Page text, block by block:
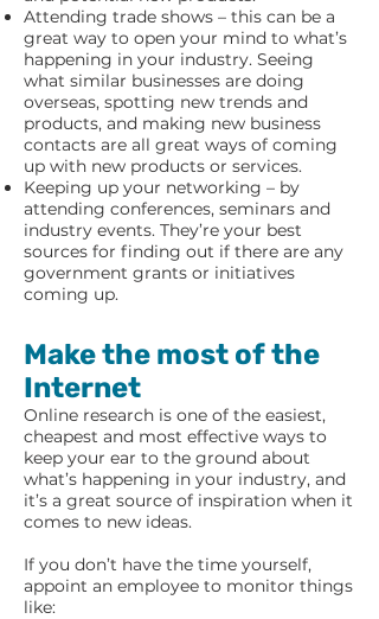
Attending trade shows – this can be a
great way to open your mind to what’s
happening in your industry. Seeing
what similar businesses are doing
overseas, spotting new trends and
products, and making new business
contacts are all great ways of coming
up with new products or services.
Keeping up your networking – by
attending conferences, seminars and
industry events. They’re your best
sources for finding out if there are any
government grants or initiatives
coming up.
Make the most of the
Internet
Online research is one of the easiest,
cheapest and most effective ways to
keep your ear to the ground about
what’s happening in your industry, and
it’s a great source of inspiration when it
comes to new ideas.
If you don’t have the time yourself,
appoint an employee to monitor things
like: